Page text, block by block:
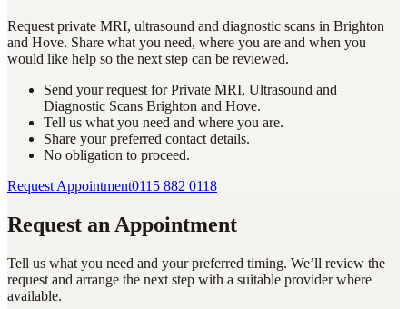
Request private MRI, ultrasound and diagnostic scans in Brighton
and Hove. Share what you need, where you are and when you
would like help so the next step can be reviewed.
Send your request for Private MRI, Ultrasound and
Diagnostic Scans Brighton and Hove.
Tell us what you need and where you are.
Share your preferred contact details.
No obligation to proceed.
Request Appointment0115 882 0118
Request an Appointment
Tell us what you need and your preferred timing. We’ll review the
request and arrange the next step with a suitable provider where
available.